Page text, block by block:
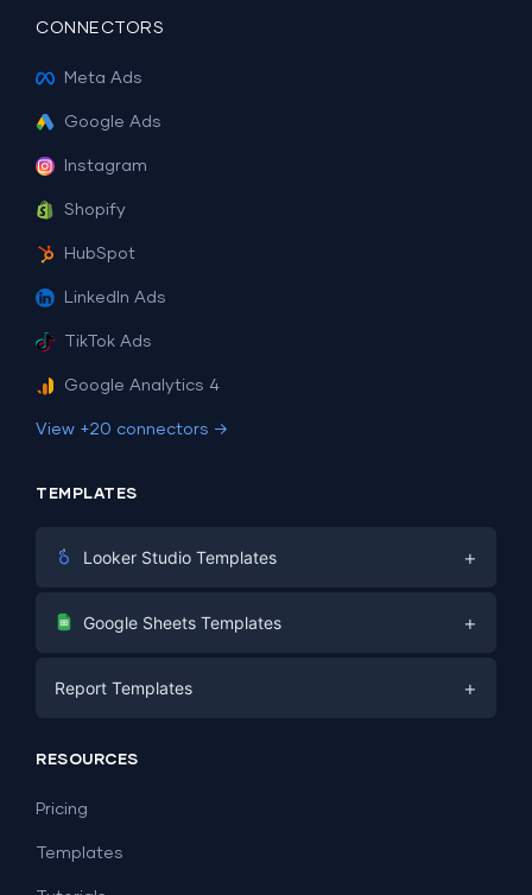
CONNECTORS
Meta Ads
Google Ads
Instagram
Shopify
HubSpot
LinkedIn Ads
TikTok Ads
Google Analytics 4
View +20 connectors →
TEMPLATES
Looker Studio Templates +
Digital Marketing
PPC
SEO
Lead Generation
Facebook Ads
Google Sheets Templates +
Social Media
Report Templates +
Dashboard Examples
RESOURCES
Pricing
Templates